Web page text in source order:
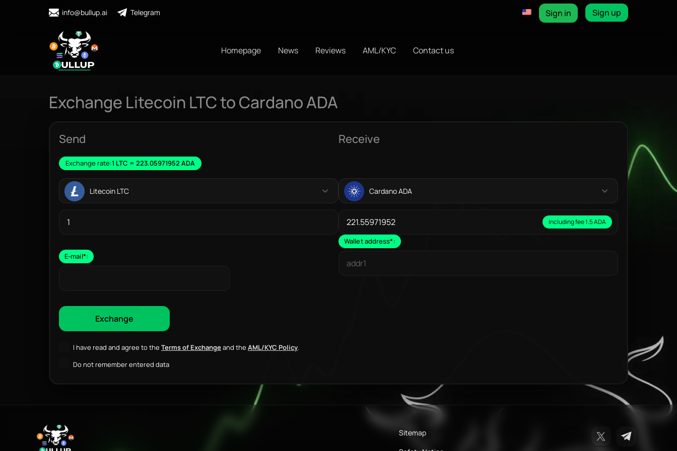
info@bullup.ai Telegram Sign up
Sign in
Homepage News Reviews AML/KYC Contact us
Exchange Litecoin LTC to Cardano ADA
Send
Exchange rate:1 LTC = 223.05971952 ADA
Litecoin LTC
E-mail*:
I have read and agree to the Terms of Exchangeand the AML/KYC Policy.
Receive
Cardano ADA
Including fee 1.5 ADA
Wallet address*:
Do not remember entered data
Sitemap